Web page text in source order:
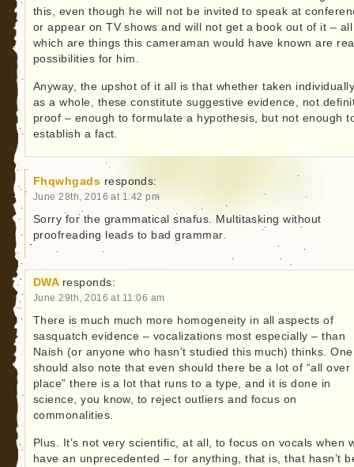
this, even though he will not be invited to speak at
or appear on TV shows and will not get a book out of it –
which are things this cameraman would have known are
possibilities for him.
Anyway, the upshot of it all is that whether taken
as a whole, these constitute suggestive evidence, not
proof – enough to formulate a hypothesis, but not enough
establish a fact.
Fhqwhgads responds:
June 28th, 2016 at 1:42 pm
Sorry for the grammatical snafus. Multitasking without
proofreading leads to bad grammar.
DWA responds:
June 29th, 2016 at 11:06 am
There is much much more homogeneity in all aspects of
sasquatch evidence – vocalizations most especially – than
Naish (or anyone who hasn’t studied this much) thinks. One
should also note that even should there be a lot of “all over
place” there is a lot that runs to a type, and it is done in
science, you know, to reject outliers and focus on
commonalities.
Plus. It’s not very scientific, at all, to focus on vocals when
have an unprecedented – for anything, that is, that hasn’t